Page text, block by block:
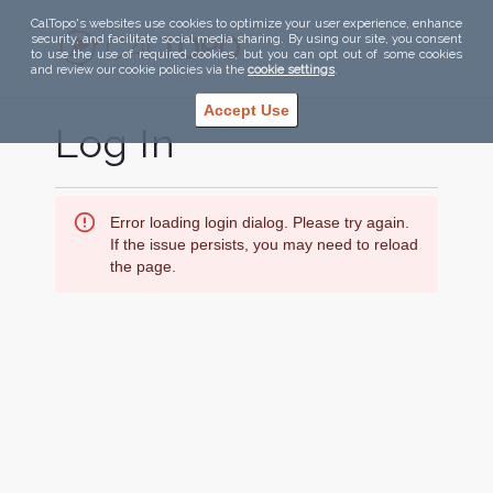
CalTopo's websites use cookies to optimize your user experience, enhance
security, and facilitate social media sharing. By using our site, you consent
to use the use of required cookies, but you can opt out of some cookies
and review our cookie policies via the cookie settings.
Accept Use
Log In
Error loading login dialog. Please try again.
If the issue persists, you may need to reload
the page.